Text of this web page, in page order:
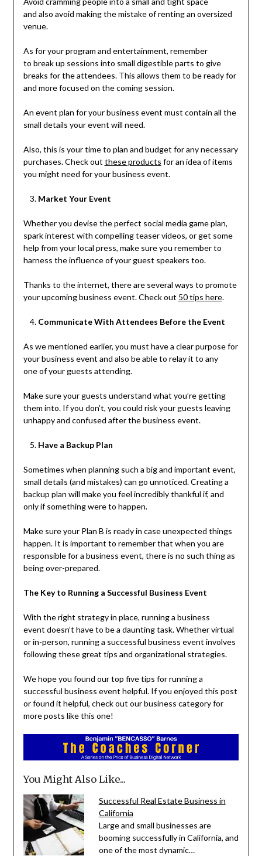
and also avoid making the mistake of renting an oversized
venue.
As for your program and entertainment, remember
to break up sessions into small digestible parts to give
breaks for the attendees. This allows them to be ready for
and more focused on the coming session.
An event plan for your business event must contain all the
small details your event will need.
Also, this is your time to plan and budget for any necessary
purchases. Check out these products for an idea of items
you might need for your business event.
Market Your Event
Whether you devise the perfect social media game plan,
spark interest with compelling teaser videos, or get some
help from your local press, make sure you remember to
harness the influence of your guest speakers too.
Thanks to the internet, there are several ways to promote
your upcoming business event. Check out 50 tips here.
Communicate With Attendees Before the Event
As we mentioned earlier, you must have a clear purpose for
your business event and also be able to relay it to any
one of your guests attending.
Make sure your guests understand what you’re getting
them into. If you don’t, you could risk your guests leaving
unhappy and confused after the business event.
Have a Backup Plan
Sometimes when planning such a big and important event,
small details (and mistakes) can go unnoticed. Creating a
backup plan will make you feel incredibly thankful if, and
only if something were to happen.
Make sure your Plan B is ready in case unexpected things
happen. It is important to remember that when you are
responsible for a business event, there is no such thing as
being over-prepared.
The Key to Running a Successful Business Event
With the right strategy in place, running a business
event doesn’t have to be a daunting task. Whether virtual
or in-person, running a successful business event involves
following these great tips and organizational strategies.
We hope you found our top five tips for running a
successful business event helpful. If you enjoyed this post
or found it helpful, check out our business category for
more posts like this one!
You Might Also Like...
Successful Real Estate Business in
California
Large and small businesses are
booming successfully in California, and
one of the most dynamic…